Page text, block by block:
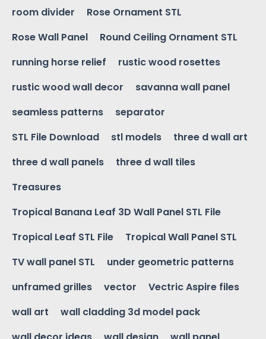
room divider
Rose Ornament STL
Rose Wall Panel
Round Ceiling Ornament STL
running horse relief
rustic wood rosettes
rustic wood wall decor
savanna wall panel
seamless patterns
separator
STL File Download
stl models
three d wall art
three d wall panels
three d wall tiles
Treasures
Tropical Banana Leaf 3D Wall Panel STL File
Tropical Leaf STL File
Tropical Wall Panel STL
TV wall panel STL
under geometric patterns
unframed grilles
vector
Vectric Aspire files
wall art
wall cladding 3d model pack